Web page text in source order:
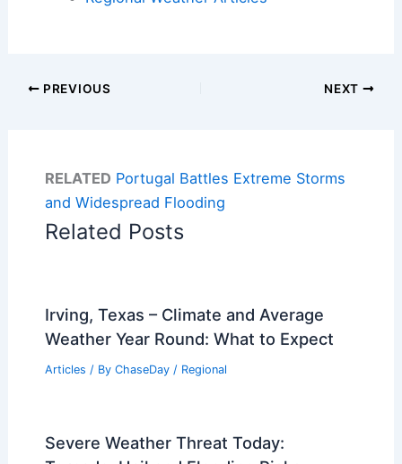
PREVIOUS NEXT
RELATED Portugal Battles Extreme Storms
and Widespread Flooding
Related Posts
Irving, Texas – Climate and Average
Weather Year Round: What to Expect
Articles / By ChaseDay / Regional
Severe Weather Threat Today: